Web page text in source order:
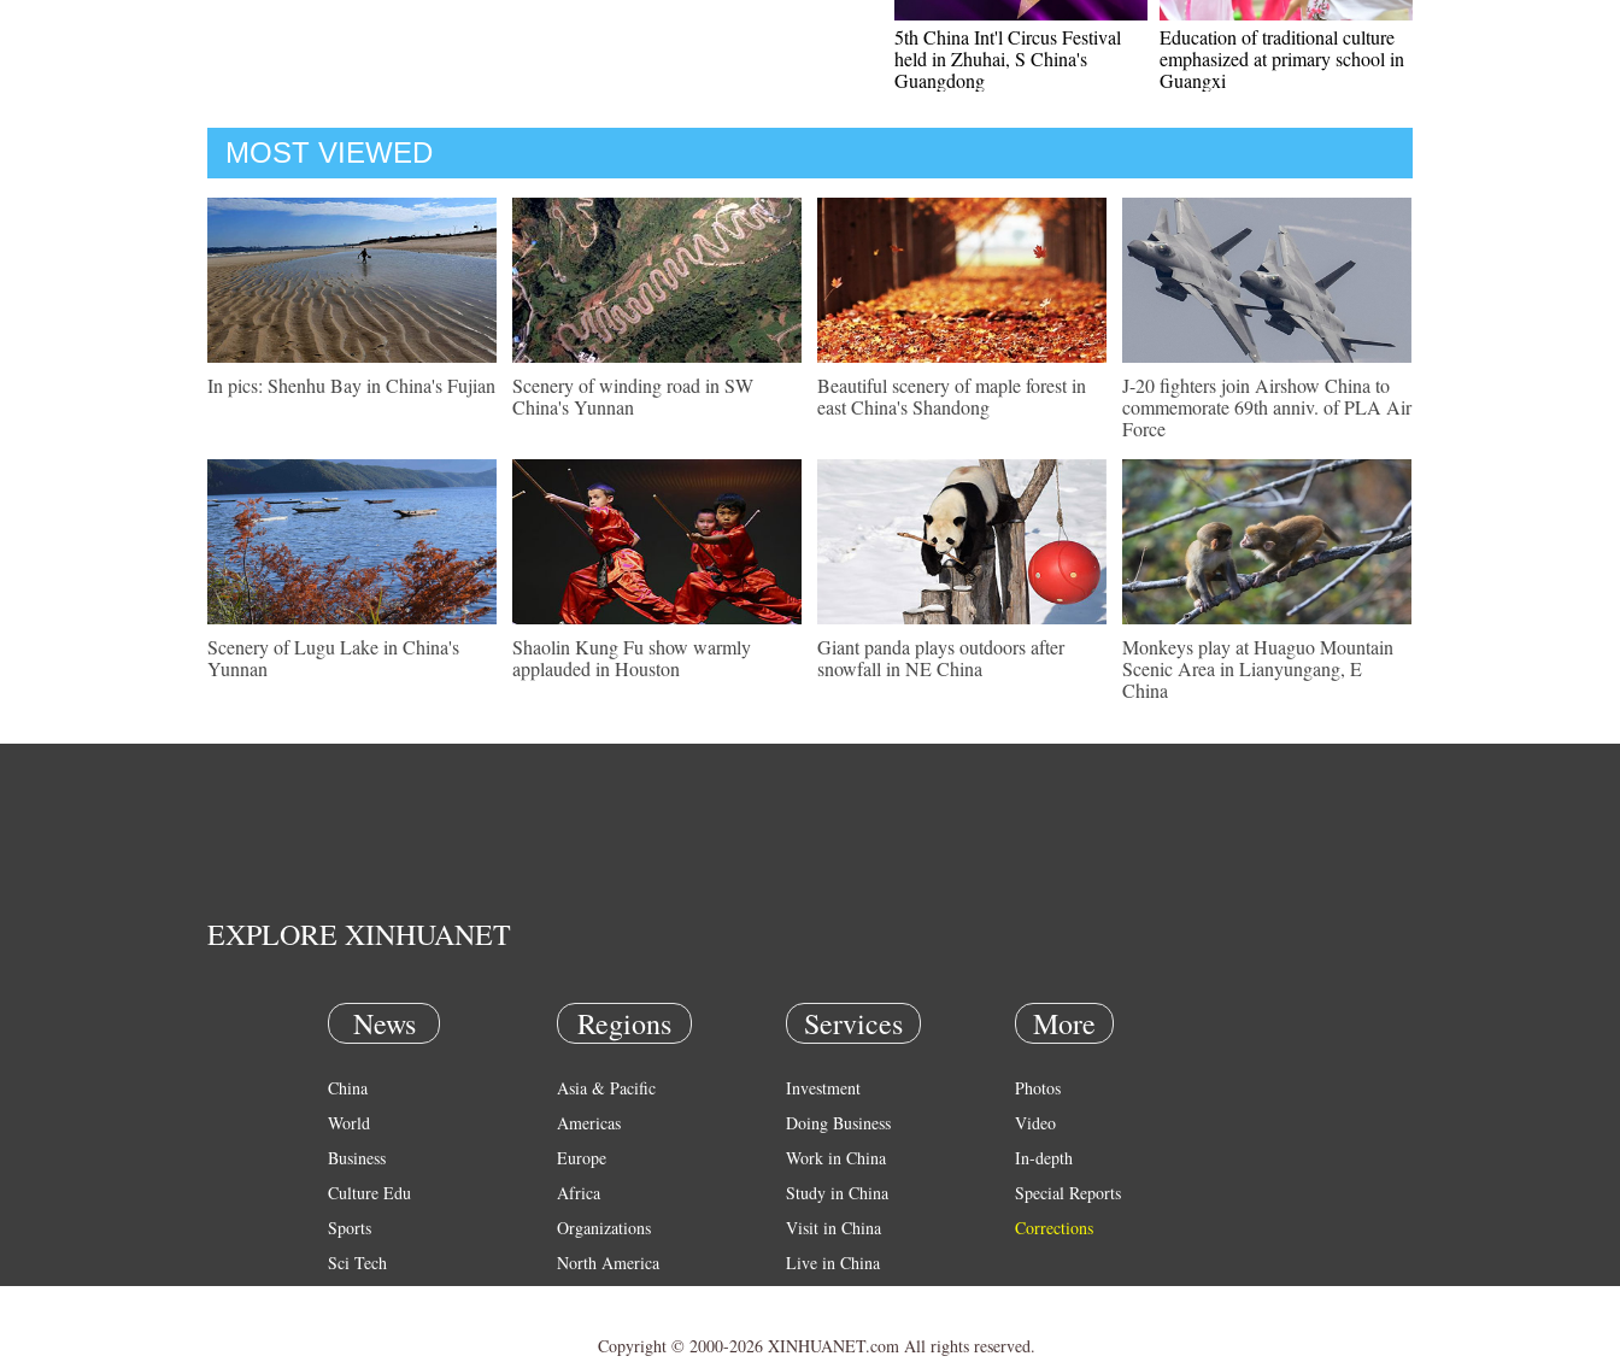
5th China Int'l Circus Festival
held in Zhuhai, S China's
Guangdong
Education of traditional culture
emphasized at primary school in
Guangxi
MOST VIEWED
In pics: Shenhu Bay in China's Fujian
Scenery of winding road in SW
China's Yunnan
Beautiful scenery of maple forest in
east China's Shandong
J-20 fighters join Airshow China to
commemorate 69th anniv. of PLA Air
Force
Scenery of Lugu Lake in China's
Yunnan
Shaolin Kung Fu show warmly
applauded in Houston
Giant panda plays outdoors after
snowfall in NE China
Monkeys play at Huaguo Mountain
Scenic Area in Lianyungang, E
China
EXPLORE XINHUANET
News
China
World
Business
Culture Edu
Sports
Sci Tech
Regions
Asia & Pacific
Americas
Europe
Africa
Organizations
North America
Services
Investment
Doing Business
Work in China
Study in China
Visit in China
Live in China
More
Photos
Video
In-depth
Special Reports
Corrections
Copyright © 2000-2026 XINHUANET.com All rights reserved.